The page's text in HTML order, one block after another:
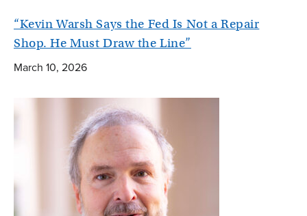
“Kevin Warsh Says the Fed Is Not a Repair
Shop. He Must Draw the Line”
March 10, 2026